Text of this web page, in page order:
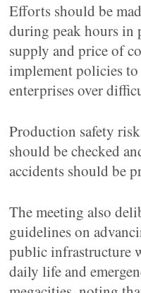
Efforts should be
during peak hours in
supply and price of
implement policies
enterprises over
Production safety
should be checked
accidents should be
The meeting also
guidelines on
public infrastructure
daily life and